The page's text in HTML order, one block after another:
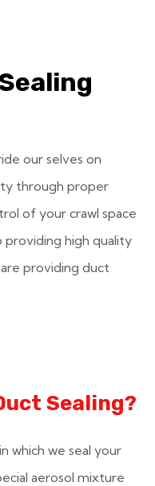
our selves on
through proper
of your crawl space
high quality
providing duct
Sealing?
which we seal your
aerosol mixture